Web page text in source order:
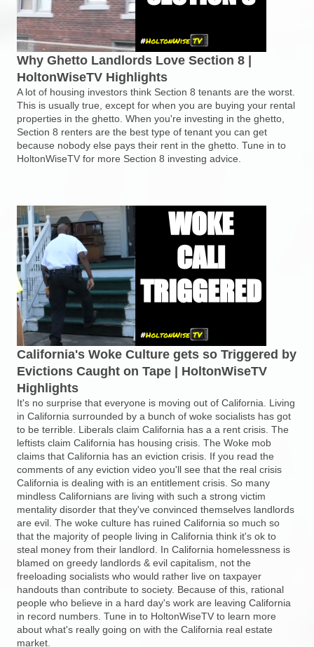
Why Ghetto Landlords Love Section 8 |
HoltonWiseTV Highlights
A lot of housing investors think Section 8 tenants are the worst.
This is usually true, except for when you are buying your rental
properties in the ghetto. When you're investing in the ghetto,
Section 8 renters are the best type of tenant you can get
because nobody else pays their rent in the ghetto. Tune in to
HoltonWiseTV for more Section 8 investing advice.
California's Woke Culture gets so Triggered by
Evictions Caught on Tape | HoltonWiseTV
Highlights
It's no surprise that everyone is moving out of California. Living
in California surrounded by a bunch of woke socialists has got
to be terrible. Liberals claim California has a a rent crisis. The
leftists claim California has housing crisis. The Woke mob
claims that California has an eviction crisis. If you read the
comments of any eviction video you'll see that the real crisis
California is dealing with is an entitlement crisis. So many
mindless Californians are living with such a strong victim
mentality disorder that they've convinced themselves landlords
are evil. The woke culture has ruined California so much so
that the majority of people living in California think it's ok to
steal money from their landlord. In California homelessness is
blamed on greedy landlords & evil capitalism, not the
freeloading socialists who would rather live on taxpayer
handouts than contribute to society. Because of this, rational
people who believe in a hard day's work are leaving California
in record numbers. Tune in to HoltonWiseTV to learn more
about what's really going on with the California real estate
market.